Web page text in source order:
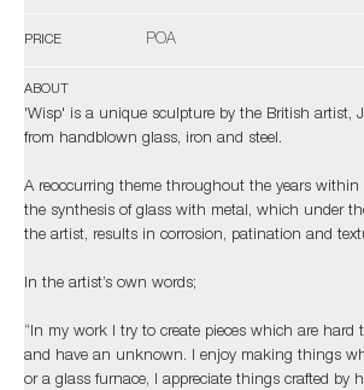
PRICE POA
ABOUT
'Wisp' is a unique sculpture by the British artist,
from handblown glass, iron and steel.
A reoccurring theme throughout the years within
the synthesis of glass with metal, which under
the artist, results in corrosion, patination and
In the artist’s own words;
“In my work I try to create pieces which are hard
and have an unknown. I enjoy making things
or a glass furnace, I appreciate things crafted by